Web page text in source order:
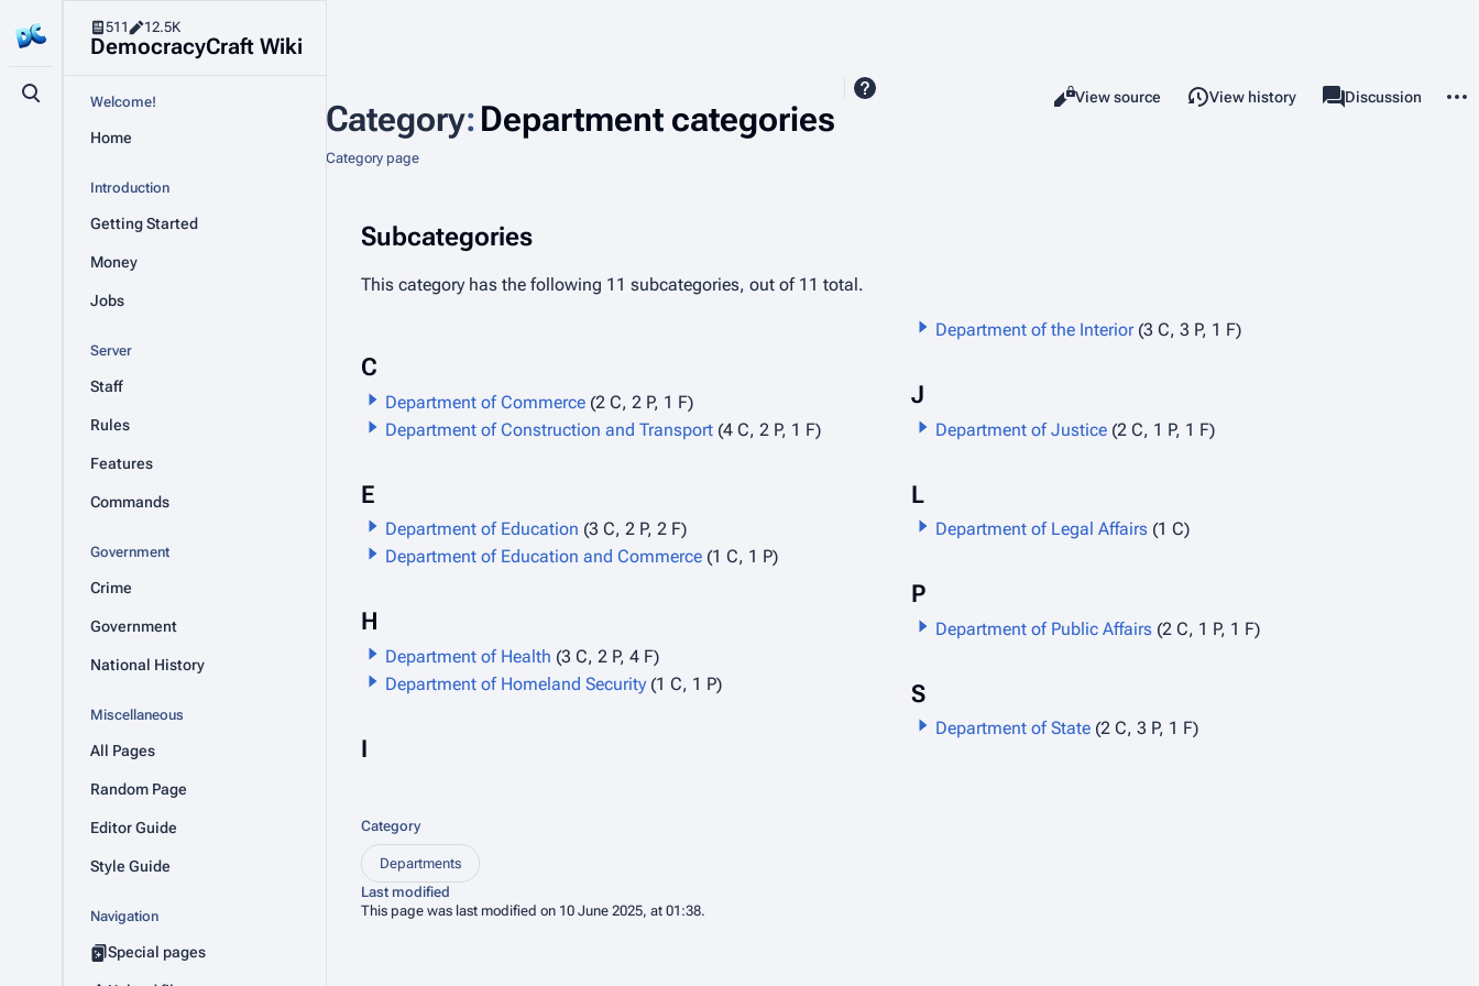
Toggle search
511 12.5K
DemocracyCraft Wiki
Welcome!
Home
Introduction
Getting Started
Money
Jobs
Server
Staff
Rules
Features
Commands
Government
Crime
Government
National History
Miscellaneous
All Pages
Random Page
Editor Guide
Style Guide
Navigation
Special pages
Category:Department categories
Category page
Views
Read
View source View history associated-pages
Category
Discussion
Subcategories
This category has the following 11 subcategories, out of 11 total.
C
Department of Commerce (2 C, 2 P, 1 F)
Department of Construction and Transport (4 C, 2 P, 1 F)
E
Department of Education (3 C, 2 P, 2 F)
Department of Education and Commerce (1 C, 1 P)
H
Department of Health (3 C, 2 P, 4 F)
Department of Homeland Security (1 C, 1 P)
I
Department of the Interior (3 C, 3 P, 1 F)
J
Department of Justice (2 C, 1 P, 1 F)
L
Department of Legal Affairs (1 C)
P
Department of Public Affairs (2 C, 1 P, 1 F)
S
Department of State (2 C, 3 P, 1 F)
Category
Departments
Last modified
This page was last modified on 10 June 2025, at 01:38.